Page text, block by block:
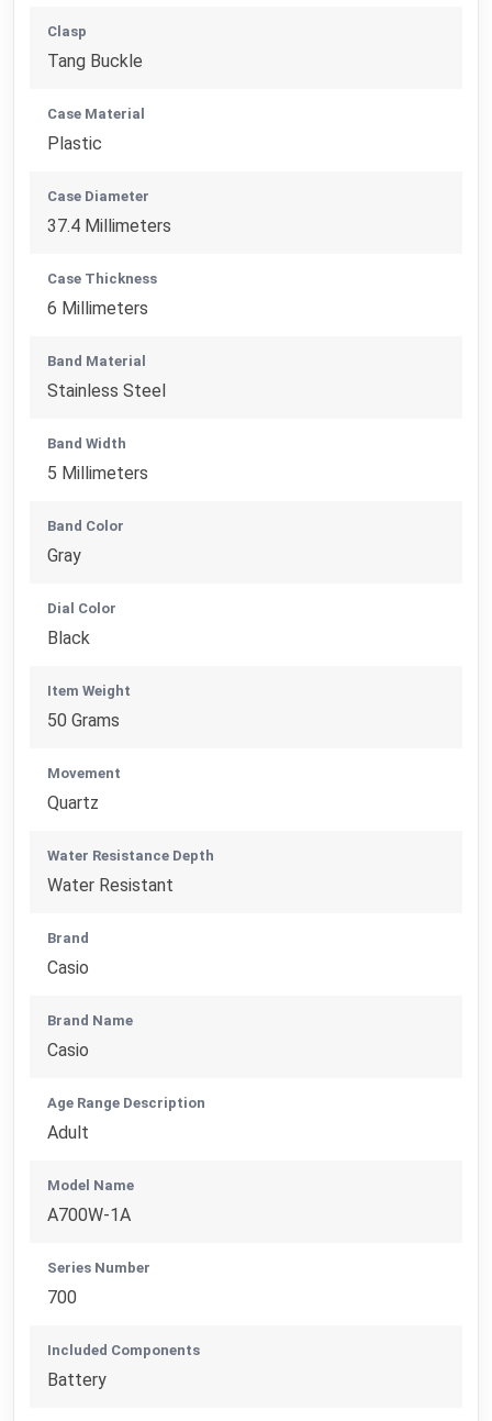
Clasp
Tang Buckle
Case Material
Plastic
Case Diameter
37.4 Millimeters
Case Thickness
6 Millimeters
Band Material
Stainless Steel
Band Width
5 Millimeters
Band Color
Gray
Dial Color
Black
Item Weight
50 Grams
Movement
Quartz
Water Resistance Depth
Water Resistant
Brand
Casio
Brand Name
Casio
Age Range Description
Adult
Model Name
A700W-1A
Series Number
700
Included Components
Battery